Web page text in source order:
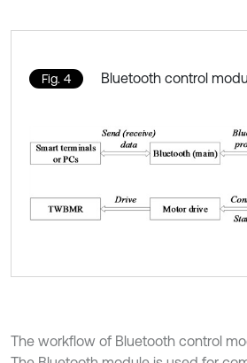
Fig. 4 Bluetooth control
The workflow of Bluetooth control